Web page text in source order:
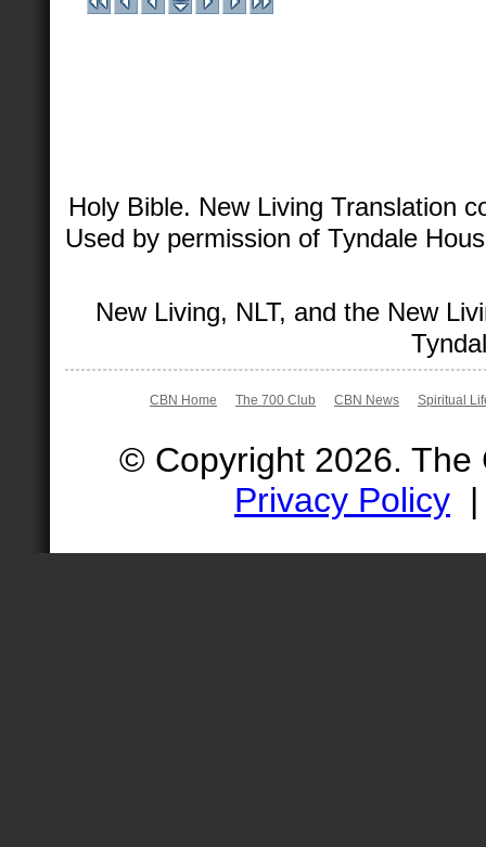
Holy Bible. New Living Translation
Used by permission of Tyndale
New Living, NLT, and the New
CBN Home The 700 Club CBN News Spiritual
© Copyright 2026.
Privacy Policy